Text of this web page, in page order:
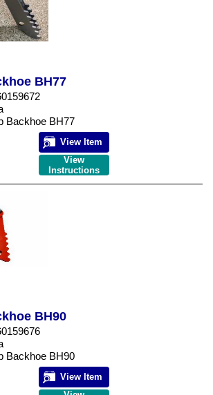
BH77
Backhoe BH77
View Item
View
Instructions
BH90
Backhoe BH90
View Item